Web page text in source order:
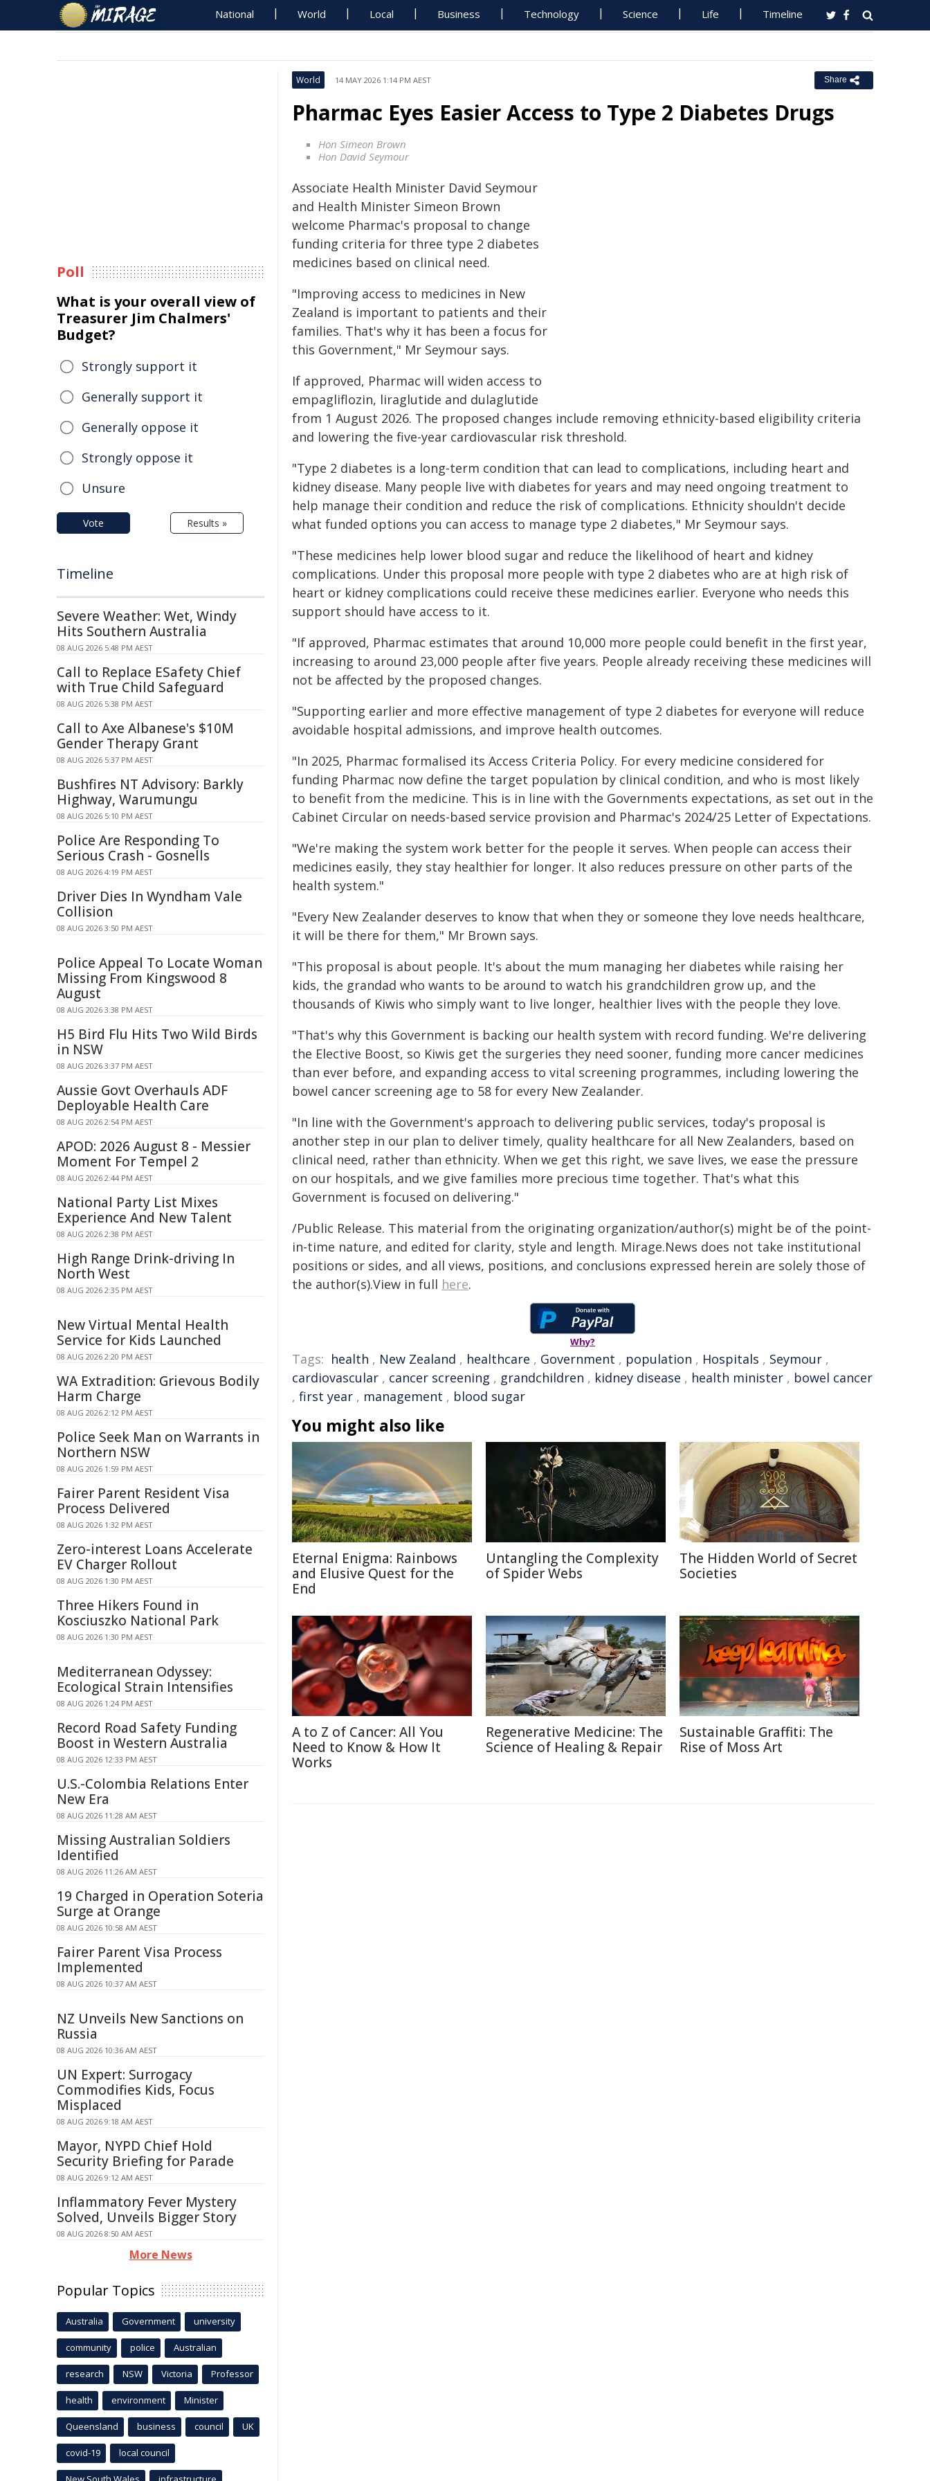
National World Local Business Technology Science Life Timeline
World 14 MAY 2026 1:14 PM AEST Share
Pharmac Eyes Easier Access to Type 2 Diabetes Drugs
Hon Simeon Brown
Hon David Seymour
Associate Health Minister David Seymour
and Health Minister Simeon Brown
welcome Pharmac's proposal to change
funding criteria for three type 2 diabetes
medicines based on clinical need.
"Improving access to medicines in New
Zealand is important to patients and their
families. That's why it has been a focus for
this Government," Mr Seymour says.
If approved, Pharmac will widen access to
empagliflozin, liraglutide and dulaglutide
from 1 August 2026. The proposed changes include removing ethnicity-based eligibility criteria
and lowering the five-year cardiovascular risk threshold.
"Type 2 diabetes is a long‑term condition that can lead to complications, including heart and
kidney disease. Many people live with diabetes for years and may need ongoing treatment to
help manage their condition and reduce the risk of complications. Ethnicity shouldn't decide
what funded options you can access to manage type 2 diabetes," Mr Seymour says.
"These medicines help lower blood sugar and reduce the likelihood of heart and kidney
complications. Under this proposal more people with type 2 diabetes who are at high risk of
heart or kidney complications could receive these medicines earlier. Everyone who needs this
support should have access to it.
"If approved, Pharmac estimates that around 10,000 more people could benefit in the first year,
increasing to around 23,000 people after five years. People already receiving these medicines will
not be affected by the proposed changes.
"Supporting earlier and more effective management of type 2 diabetes for everyone will reduce
avoidable hospital admissions, and improve health outcomes.
"In 2025, Pharmac formalised its Access Criteria Policy. For every medicine considered for
funding Pharmac now define the target population by clinical condition, and who is most likely
to benefit from the medicine. This is in line with the Governments expectations, as set out in the
Cabinet Circular on needs-based service provision and Pharmac's 2024/25 Letter of Expectations.
"We're making the system work better for the people it serves. When people can access their
medicines easily, they stay healthier for longer. It also reduces pressure on other parts of the
health system."
"Every New Zealander deserves to know that when they or someone they love needs healthcare,
it will be there for them," Mr Brown says.
"This proposal is about people. It's about the mum managing her diabetes while raising her
kids, the grandad who wants to be around to watch his grandchildren grow up, and the
thousands of Kiwis who simply want to live longer, healthier lives with the people they love.
"That's why this Government is backing our health system with record funding. We're delivering
the Elective Boost, so Kiwis get the surgeries they need sooner, funding more cancer medicines
than ever before, and expanding access to vital screening programmes, including lowering the
bowel cancer screening age to 58 for every New Zealander.
"In line with the Government's approach to delivering public services, today's proposal is
another step in our plan to deliver timely, quality healthcare for all New Zealanders, based on
clinical need, rather than ethnicity. When we get this right, we save lives, we ease the pressure
on our hospitals, and we give families more precious time together. That's what this
Government is focused on delivering."
/Public Release. This material from the originating organization/author(s) might be of the point-
in-time nature, and edited for clarity, style and length. Mirage.News does not take institutional
positions or sides, and all views, positions, and conclusions expressed herein are solely those of
the author(s).View in full here.
Why?
Tags: health , New Zealand , healthcare , Government , population , Hospitals , Seymour ,
cardiovascular , cancer screening , grandchildren , kidney disease , health minister , bowel cancer
, first year , management , blood sugar
You might also like
Eternal Enigma: Rainbows
and Elusive Quest for the
End
Untangling the Complexity
of Spider Webs
The Hidden World of Secret
Societies
A to Z of Cancer: All You
Need to Know & How It
Works
Regenerative Medicine: The
Science of Healing & Repair
Sustainable Graffiti: The
Rise of Moss Art
Poll
What is your overall view of
Treasurer Jim Chalmers'
Budget?
Strongly support it
Generally support it
Generally oppose it
Strongly oppose it
Unsure
Vote Results »
Timeline
Severe Weather: Wet, Windy
Hits Southern Australia
08 AUG 2026 5:48 PM AEST
Call to Replace ESafety Chief
with True Child Safeguard
08 AUG 2026 5:38 PM AEST
Call to Axe Albanese's $10M
Gender Therapy Grant
08 AUG 2026 5:37 PM AEST
Bushfires NT Advisory: Barkly
Highway, Warumungu
08 AUG 2026 5:10 PM AEST
Police Are Responding To
Serious Crash - Gosnells
08 AUG 2026 4:19 PM AEST
Driver Dies In Wyndham Vale
Collision
08 AUG 2026 3:50 PM AEST
Police Appeal To Locate Woman
Missing From Kingswood 8
August
08 AUG 2026 3:38 PM AEST
H5 Bird Flu Hits Two Wild Birds
in NSW
08 AUG 2026 3:37 PM AEST
Aussie Govt Overhauls ADF
Deployable Health Care
08 AUG 2026 2:54 PM AEST
APOD: 2026 August 8 - Messier
Moment For Tempel 2
08 AUG 2026 2:44 PM AEST
National Party List Mixes
Experience And New Talent
08 AUG 2026 2:38 PM AEST
High Range Drink-driving In
North West
08 AUG 2026 2:35 PM AEST
New Virtual Mental Health
Service for Kids Launched
08 AUG 2026 2:20 PM AEST
WA Extradition: Grievous Bodily
Harm Charge
08 AUG 2026 2:12 PM AEST
Police Seek Man on Warrants in
Northern NSW
08 AUG 2026 1:59 PM AEST
Fairer Parent Resident Visa
Process Delivered
08 AUG 2026 1:32 PM AEST
Zero-interest Loans Accelerate
EV Charger Rollout
08 AUG 2026 1:30 PM AEST
Three Hikers Found in
Kosciuszko National Park
08 AUG 2026 1:30 PM AEST
Mediterranean Odyssey:
Ecological Strain Intensifies
08 AUG 2026 1:24 PM AEST
Record Road Safety Funding
Boost in Western Australia
08 AUG 2026 12:33 PM AEST
U.S.-Colombia Relations Enter
New Era
08 AUG 2026 11:28 AM AEST
Missing Australian Soldiers
Identified
08 AUG 2026 11:26 AM AEST
19 Charged in Operation Soteria
Surge at Orange
08 AUG 2026 10:58 AM AEST
Fairer Parent Visa Process
Implemented
08 AUG 2026 10:37 AM AEST
NZ Unveils New Sanctions on
Russia
08 AUG 2026 10:36 AM AEST
UN Expert: Surrogacy
Commodifies Kids, Focus
Misplaced
08 AUG 2026 9:18 AM AEST
Mayor, NYPD Chief Hold
Security Briefing for Parade
08 AUG 2026 9:12 AM AEST
Inflammatory Fever Mystery
Solved, Unveils Bigger Story
08 AUG 2026 8:50 AM AEST
More News
Popular Topics
Australia Government university
community police Australian
research NSW Victoria Professor
health environment Minister
Queensland business council UK
covid-19 local council